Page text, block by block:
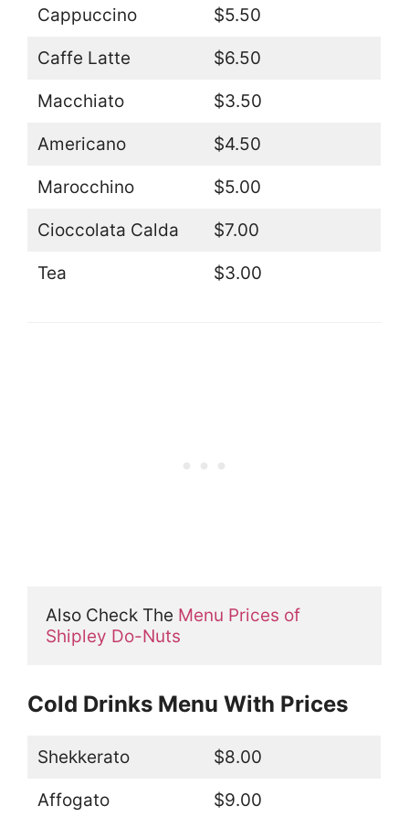
Cappuccino $5.50
Caffe Latte $6.50
Macchiato $3.50
Americano $4.50
Marocchino $5.00
Cioccolata Calda $7.00
Tea $3.00
Also Check The Menu Prices of
Shipley Do-Nuts
Cold Drinks Menu With Prices
Shekkerato $8.00
Affogato $9.00